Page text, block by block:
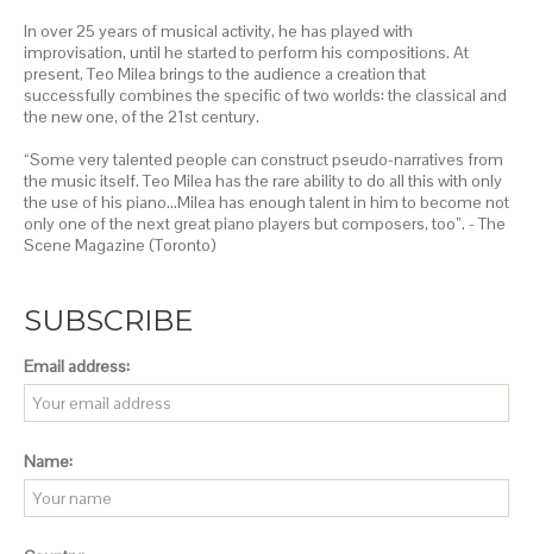
In over 25 years of musical activity, he has played with
improvisation, until he started to perform his compositions. At
present, Teo Milea brings to the audience a creation that
successfully combines the specific of two worlds: the classical and
the new one, of the 21st century.
“Some very talented people can construct pseudo-narratives from
the music itself. Teo Milea has the rare ability to do all this with only
the use of his piano…Milea has enough talent in him to become not
only one of the next great piano players but composers, too”. - The
Scene Magazine (Toronto)
SUBSCRIBE
Email address:
Name: